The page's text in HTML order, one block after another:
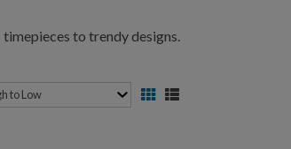
to trendy designs.